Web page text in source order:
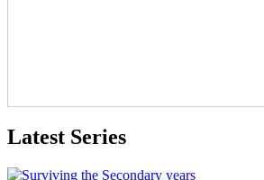
Latest Series